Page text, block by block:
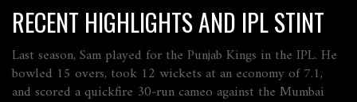
RECENT HIGHLIGHTS AND IPL STINT
Last season, Sam played for the Punjab Kings in the IPL. He
bowled 15 overs, took 12 wickets at an economy of 7.1,
and scored a quickfire 30‑run cameo against the Mumbai